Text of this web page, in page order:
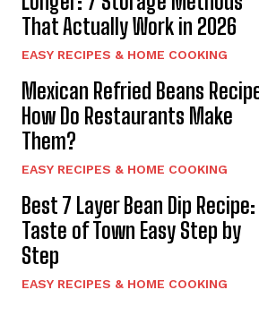
That Actually Work in 2026
EASY RECIPES & HOME COOKING
Mexican Refried Beans
How Do Restaurants Make
Them?
EASY RECIPES & HOME COOKING
Best 7 Layer Bean Dip Recipe:
Taste of Town Easy Step by
Step
EASY RECIPES & HOME COOKING